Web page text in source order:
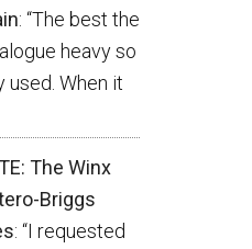
: “The best the
heavy so
used. When it
The Winx
Briggs
: “I requested